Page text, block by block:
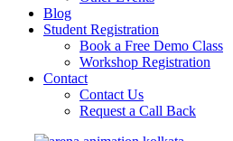
Blog
Student Registration
Book a Free Demo Class
Workshop Registration
Contact
Contact Us
Request a Call Back